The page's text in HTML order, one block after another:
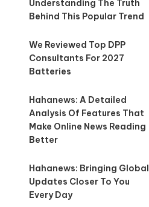
Understanding The Truth
Behind This Popular Trend
We Reviewed Top DPP
Consultants For 2027
Batteries
Hahanews: A Detailed
Analysis Of Features That
Make Online News Reading
Better
Hahanews: Bringing Global
Updates Closer To You
Every Day